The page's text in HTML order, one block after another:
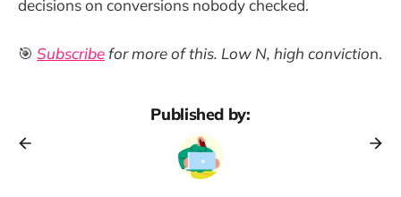
decisions on conversions nobody checked.
🎯 Subscribefor more of this. Low N, high conviction.
Published by: